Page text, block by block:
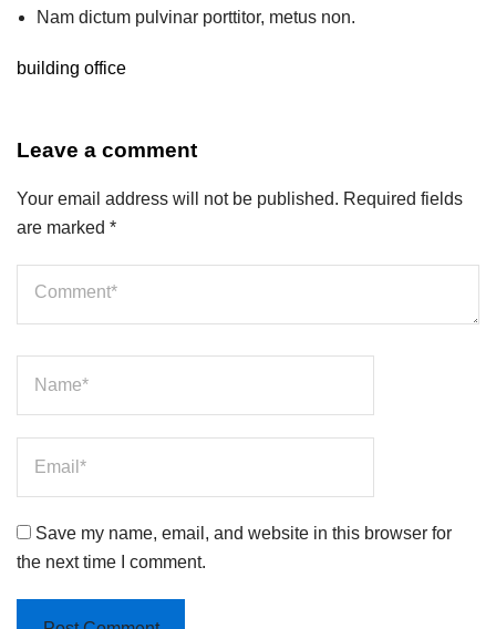
Nam dictum pulvinar porttitor, metus non.
building office
Leave a comment
Your email address will not be published. Required fields
are marked *
Save my name, email, and website in this browser for
the next time I comment.